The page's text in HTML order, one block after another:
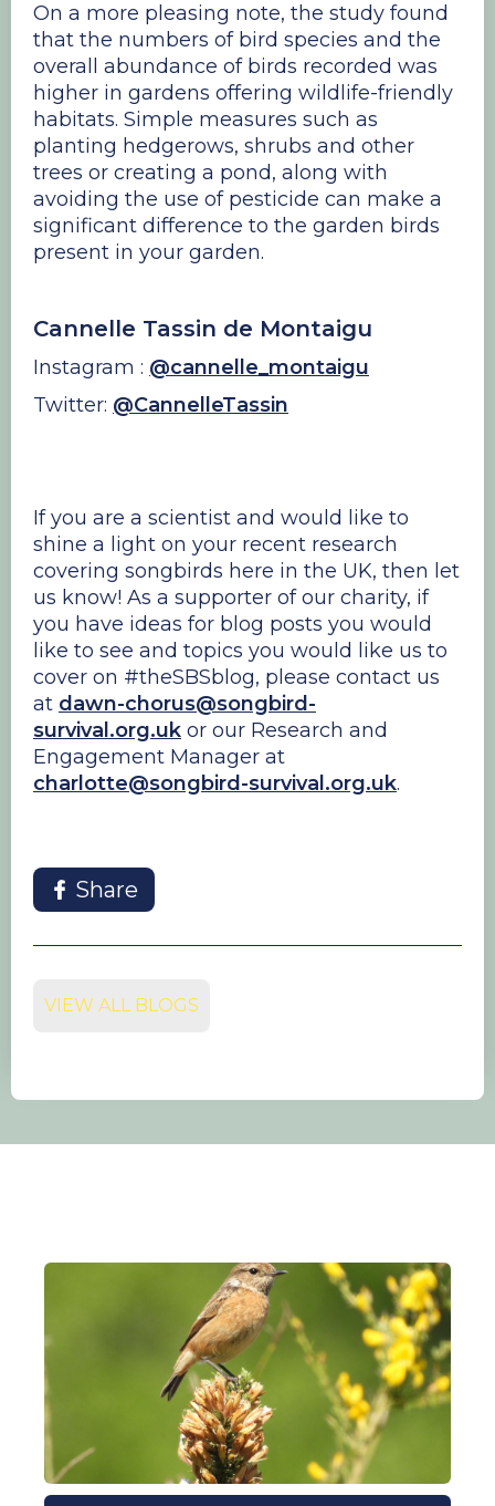
On a more pleasing note, the study found
that the numbers of bird species and the
overall abundance of birds recorded was
higher in gardens offering wildlife-friendly
habitats. Simple measures such as
planting hedgerows, shrubs and other
trees or creating a pond, along with
avoiding the use of pesticide can make a
significant difference to the garden birds
present in your garden.
Cannelle Tassin de Montaigu
Instagram : @cannelle_montaigu
Twitter: @CannelleTassin
If you are a scientist and would like to
shine a light on your recent research
covering songbirds here in the UK, then let
us know! As a supporter of our charity, if
you have ideas for blog posts you would
like to see and topics you would like us to
cover on #theSBSblog, please contact us
at dawn-chorus@songbird-
survival.org.uk or our Research and
Engagement Manager at
charlotte@songbird-survival.org.uk.
Share
VIEW ALL BLOGS